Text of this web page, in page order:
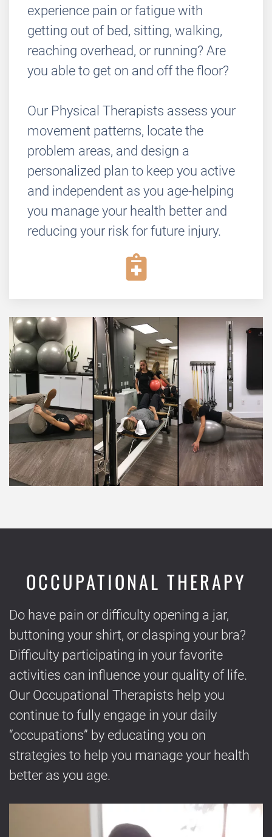
experience pain or fatigue with
getting out of bed, sitting, walking,
reaching overhead, or running? Are
you able to get on and off the floor?
Our Physical Therapists assess your
movement patterns, locate the
problem areas, and design a
personalized plan to keep you active
and independent as you age-helping
you manage your health better and
reducing your risk for future injury.
OCCUPATIONAL THERAPY
Do have pain or difficulty opening a jar,
buttoning your shirt, or clasping your bra?
Difficulty participating in your favorite
activities can influence your quality of life.
Our Occupational Therapists help you
continue to fully engage in your daily
“occupations” by educating you on
strategies to help you manage your health
better as you age.